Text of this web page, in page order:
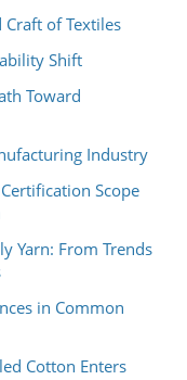
Craft of Textiles
Shift
Toward
Industry
Scope
Yarn: From Trends
in Common
Cotton Enters